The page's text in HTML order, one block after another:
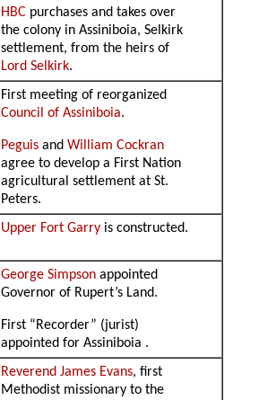
HBC purchases and takes over
the colony in Assiniboia, Selkirk
settlement, from the heirs of
Lord Selkirk.
First meeting of reorganized
Council of Assiniboia.
Peguis andWilliam Cockran
agree to develop a First Nation
agricultural settlement at St.
Peters.
Upper Fort Garry is constructed.
George Simpson appointed
Governor of Rupert’s Land.
First “Recorder” (jurist)
appointed for Assiniboia .
Reverend James Evans, first
Methodist missionary to the